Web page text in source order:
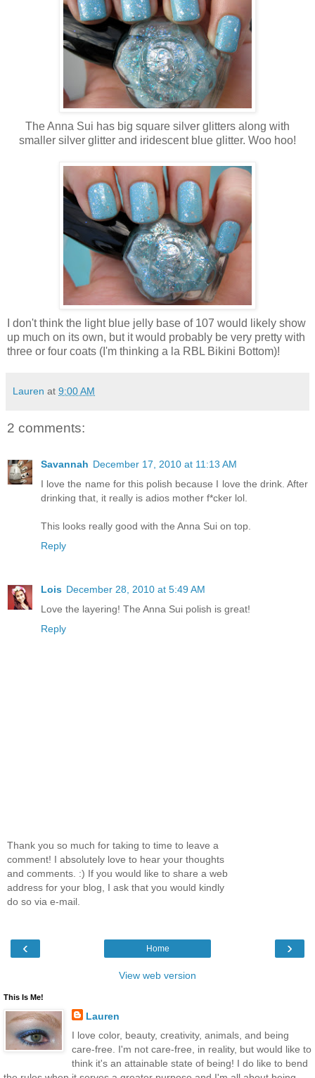
The Anna Sui has big square silver glitters along with
smaller silver glitter and iridescent blue glitter. Woo hoo!
I don't think the light blue jelly base of 107 would likely show
up much on its own, but it would probably be very pretty with
three or four coats (I'm thinking a la RBL Bikini Bottom)!
Lauren at 9:00 AM
2 comments:
Savannah December 17, 2010 at 11:13 AM
I love the name for this polish because I love the drink. After
drinking that, it really is adios mother f*cker lol.
This looks really good with the Anna Sui on top.
Reply
Lois December 28, 2010 at 5:49 AM
Love the layering! The Anna Sui polish is great!
Reply
Thank you so much for taking to time to leave a
comment! I absolutely love to hear your thoughts
and comments. :) If you would like to share a web
address for your blog, I ask that you would kindly
do so via e-mail.
‹ ›
Home
View web version
This Is Me!
Lauren
I love color, beauty, creativity, animals, and being
care-free. I'm not care-free, in reality, but would like to
think it's an attainable state of being! I do like to bend